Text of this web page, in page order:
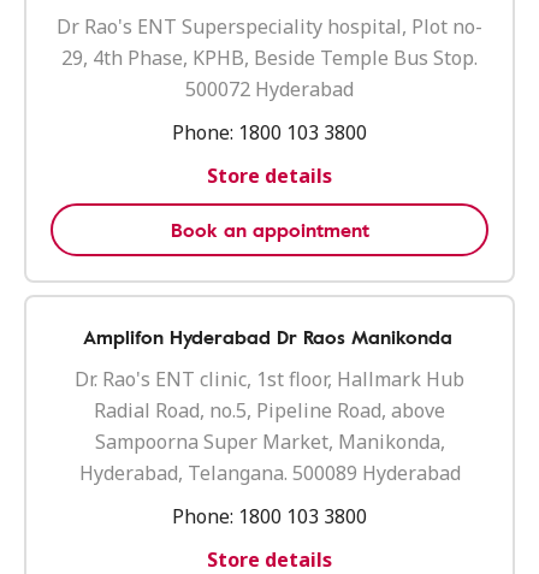
Dr Rao's ENT Superspeciality hospital, Plot no-
29, 4th Phase, KPHB, Beside Temple Bus Stop.
500072 Hyderabad
Phone: 1800 103 3800
Store details
Book an appointment
Amplifon Hyderabad Dr Raos Manikonda
Dr. Rao's ENT clinic, 1st floor, Hallmark Hub
Radial Road, no.5, Pipeline Road, above
Sampoorna Super Market, Manikonda,
Hyderabad, Telangana. 500089 Hyderabad
Phone: 1800 103 3800
Store details